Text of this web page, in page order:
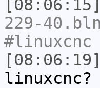
[08:06:15]
229-
#linuxcnc
[08:06:19]
linuxcnc?